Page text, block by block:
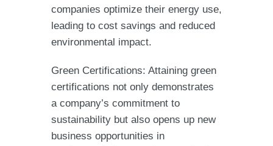
companies optimize their energy use,
leading to cost savings and reduced
environmental impact.
Green Certifications: Attaining green
certifications not only demonstrates
a company’s commitment to
sustainability but also opens up new
business opportunities in